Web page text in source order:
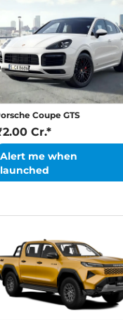
Coupe GTS
Cr.*
Alert me when
launched